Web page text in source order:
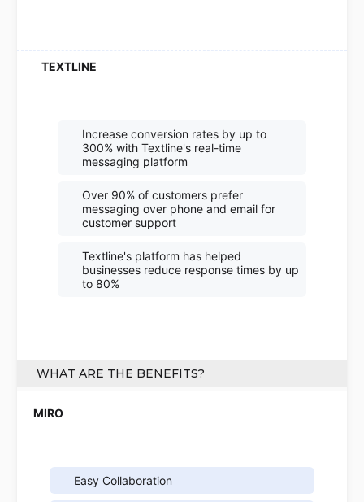
Increase conversion rates by up to
300% with Textline's real-time
messaging platform
Over 90% of customers prefer
messaging over phone and email for
customer support
Textline's platform has helped
businesses reduce response times by up
to 80%
WHAT ARE THE BENEFITS?
Easy Collaboration